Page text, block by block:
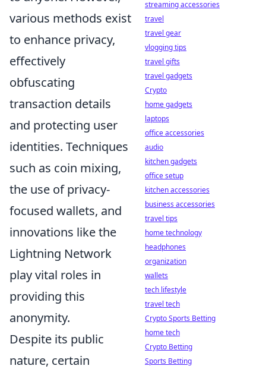
various methods exist
to enhance privacy,
effectively
obfuscating
transaction details
and protecting user
identities. Techniques
such as coin mixing,
the use of privacy-
focused wallets, and
innovations like the
Lightning Network
play vital roles in
providing this
anonymity.
Despite its public
nature, certain
streaming accessories
travel
travel gear
vlogging tips
travel gifts
travel gadgets
Crypto
home gadgets
laptops
office accessories
audio
kitchen gadgets
office setup
kitchen accessories
business accessories
travel tips
home technology
headphones
organization
wallets
tech lifestyle
travel tech
Crypto Sports Betting
home tech
Crypto Betting
Sports Betting